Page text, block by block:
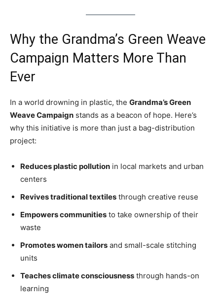
Why the Grandma’s Green Weave
Campaign Matters More Than
Ever
In a world drowning in plastic, the Grandma’s Green
Weave Campaign stands as a beacon of hope. Here’s
why this initiative is more than just a bag-distribution
project:
Reduces plastic pollution in local markets and urban
centers
Revives traditional textiles through creative reuse
Empowers communities to take ownership of their
waste
Promotes women tailors and small-scale stitching
units
Teaches climate consciousness through hands-on
learning